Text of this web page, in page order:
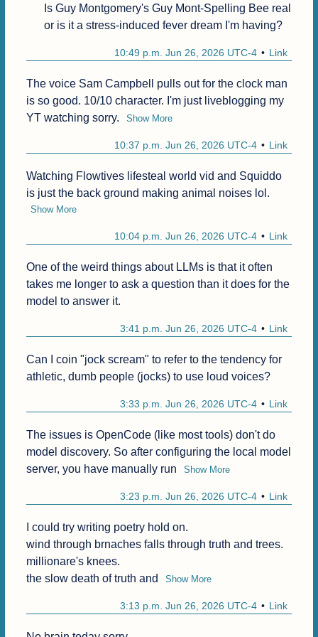
Is Guy Montgomery's Guy Mont-Spelling Bee real
or is it a stress-induced fever dream I'm having?
Link
10:49 p.m. Jun 26, 2026 UTC-4
The voice Sam Campbell pulls out for the clock man
is so good. 10/10 character. I'm just liveblogging my
YT watching sorry.
Show More
Link
10:37 p.m. Jun 26, 2026 UTC-4
Watching Flowtives lifesteal world vid and Squiddo
is just the back ground making animal noises lol.
Show More
Link
10:04 p.m. Jun 26, 2026 UTC-4
One of the weird things about LLMs is that it often
takes me longer to ask a question than it does for the
model to answer it.
Link
3:41 p.m. Jun 26, 2026 UTC-4
Can I coin "jock scream" to refer to the tendency for
athletic, dumb people (jocks) to use loud voices?
Link
3:33 p.m. Jun 26, 2026 UTC-4
The issues is OpenCode (like most tools) don't do
model discovery. So after configuring the local model
server, you have manually run
Show More
Link
3:23 p.m. Jun 26, 2026 UTC-4
I could try writing poetry hold on.
wind through brnaches falls through truth and trees.
millionare's knees.
the slow death of truth and
Show More
Link
3:13 p.m. Jun 26, 2026 UTC-4